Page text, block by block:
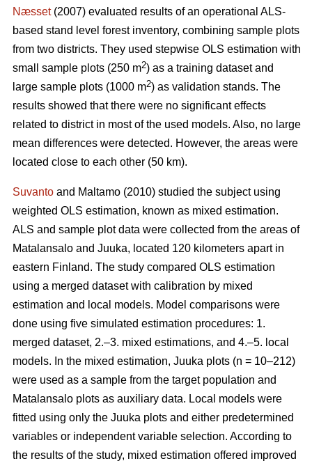
Næsset(2007) evaluated results of an operational ALS-
based stand level forest inventory, combining sample plots
from two districts. They used stepwise OLS estimation with
small sample plots (250 m2) as a training dataset and
large sample plots (1000 m2) as validation stands. The
results showed that there were no significant effects
related to district in most of the used models. Also, no large
mean differences were detected. However, the areas were
located close to each other (50 km).
Suvanto and Maltamo (2010) studied the subject using
weighted OLS estimation, known as mixed estimation.
ALS and sample plot data were collected from the areas of
Matalansalo and Juuka, located 120 kilometers apart in
eastern Finland. The study compared OLS estimation
using a merged dataset with calibration by mixed
estimation and local models. Model comparisons were
done using five simulated estimation procedures: 1.
merged dataset, 2.–3. mixed estimations, and 4.–5. local
models. In the mixed estimation, Juuka plots (n = 10–212)
were used as a sample from the target population and
Matalansalo plots as auxiliary data. Local models were
fitted using only the Juuka plots and either predetermined
variables or independent variable selection. According to
the results of the study, mixed estimation offered improved